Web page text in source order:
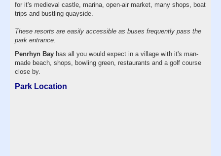
for it's medieval castle, marina, open-air market, many shops, boat
trips and bustling quayside.
These resorts are easily accessible as buses frequently pass the
park entrance
Penrhyn Bay has all you would expect in a village with it's man-
made beach, shops, bowling green, restaurants and a golf course
close by.
Park Location